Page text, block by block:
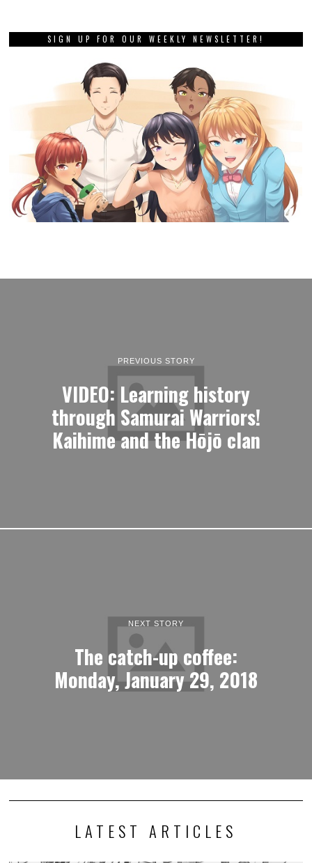
SIGN UP FOR OUR WEEKLY NEWSLETTER!
PREVIOUS STORY
VIDEO: Learning history
through Samurai Warriors!
Kaihime and the Hōjō clan
NEXT STORY
The catch-up coffee:
Monday, January 29, 2018
LATEST ARTICLES